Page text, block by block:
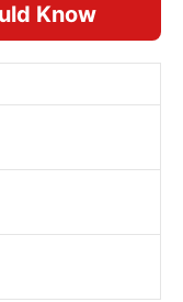
Know